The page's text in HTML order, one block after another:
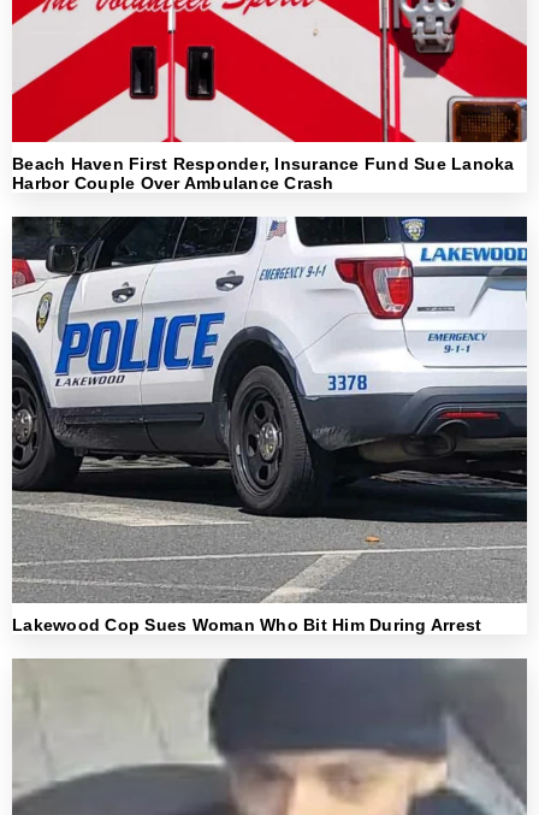
Beach Haven First Responder, Insurance Fund Sue Lanoka
Harbor Couple Over Ambulance Crash
Lakewood Cop Sues Woman Who Bit Him During Arrest